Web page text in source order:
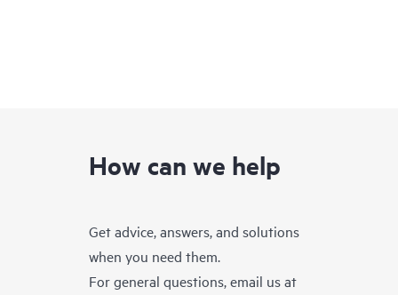
How can we help
Get advice, answers, and solutions
when you need them.
For general questions, email us at